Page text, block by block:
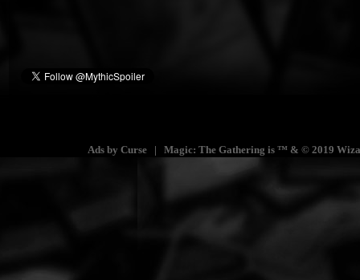
Ads by Curse | Magic: The Gathering is ™ & © 2019